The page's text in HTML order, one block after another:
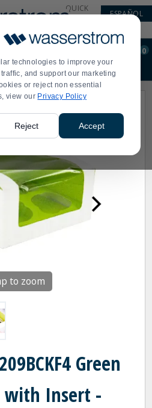
technologies to improve your
and support our marketing
or reject non essential
view our Privacy Policy
Reject Accept
QUICK
ESPAÑOL
0
to zoom
Green
with Insert -